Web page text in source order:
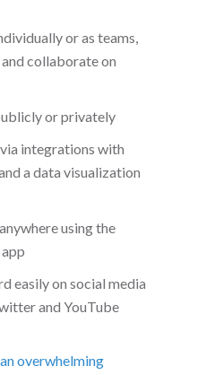
or as teams,
collaborate on
or privately
integrations with
a data visualization
using the
easily on social media
and YouTube
overwhelming